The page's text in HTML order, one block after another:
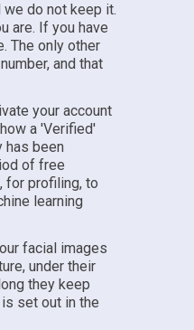
do not keep it.
are. If you have
The only other
and that
your account
a 'Verified'
has been
of free
for profiling, to
learning
facial images
under their
they keep
set out in the